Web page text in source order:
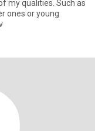
my qualities. Such as
ones or young